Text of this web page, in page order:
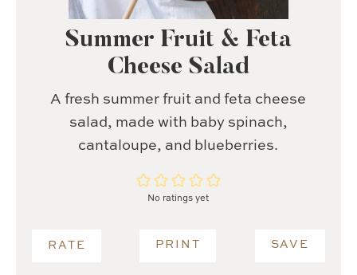
Summer Fruit & Feta
Cheese Salad
A fresh summer fruit and feta cheese
salad, made with baby spinach,
cantaloupe, and blueberries.
No ratings yet
RATE PRINT SAVE